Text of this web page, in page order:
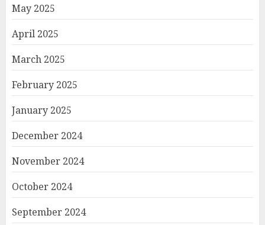
May 2025
April 2025
March 2025
February 2025
January 2025
December 2024
November 2024
October 2024
September 2024